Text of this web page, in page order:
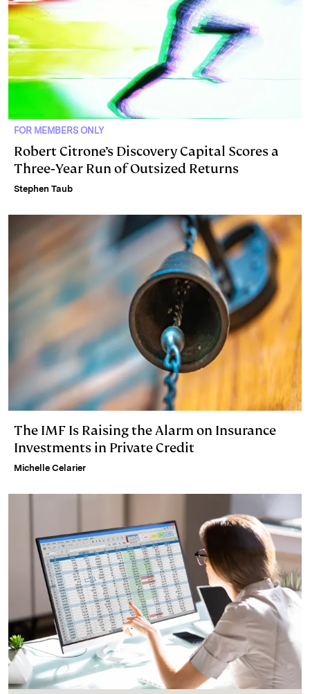
FOR MEMBERS ONLY
Robert Citrone’s Discovery Capital Scores a
Three‑Year Run of Outsized Returns
Stephen Taub
The IMF Is Raising the Alarm on Insurance
Investments in Private Credit
Michelle Celarier